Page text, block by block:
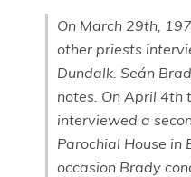
On March 29th,
other priests
Dundalk. Seán
notes. On April 4th
interviewed a
Parochial House in
occasion Brady